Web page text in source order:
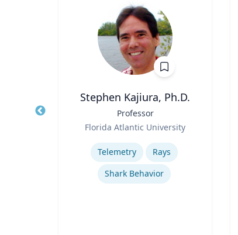
Stephen Kajiura, Ph.D.
Professor
Florida Atlantic University
Telemetry
Rays
Shark Behavior